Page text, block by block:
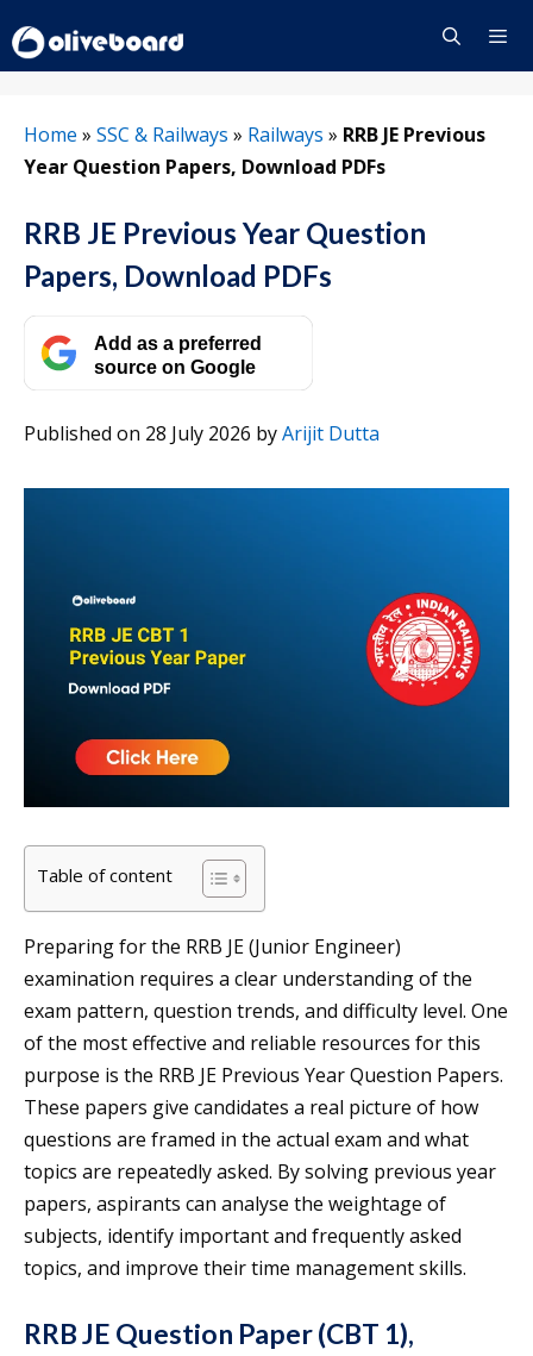
to
content
Home » SSC & Railways » Railways » RRB JE Previous
Year Question Papers, Download PDFs
RRB JE Previous Year Question
Papers, Download PDFs
Add as a preferred
source on Google
Published on 28 July 2026 byArijit Dutta
Table of content
Preparing for the RRB JE (Junior Engineer)
examination requires a clear understanding of the
exam pattern, question trends, and difficulty level. One
of the most effective and reliable resources for this
purpose is the RRB JE Previous Year Question Papers.
These papers give candidates a real picture of how
questions are framed in the actual exam and what
topics are repeatedly asked. By solving previous year
papers, aspirants can analyse the weightage of
subjects, identify important and frequently asked
topics, and improve their time management skills.
RRB JE Question Paper (CBT 1),